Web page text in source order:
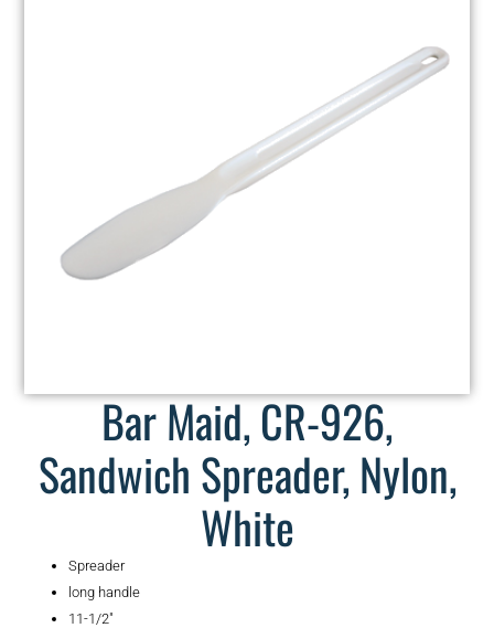
Bar Maid, CR-926,
Sandwich Spreader, Nylon,
White
Spreader
long handle
11-1/2″